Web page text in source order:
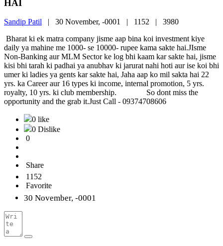
HAI
Sandip Patil | 30 November, -0001 | 1152 | 3980
Bharat ki ek matra company jisme aap bina koi investment kiye
daily ya mahine me 1000- se 10000- rupee kama sakte hai.JIsme
Non-Banking aur MLM Sector ke log bhi kaam kar sakte hai, jisme
kisi bhi tarah ki padhai ya anubhav ki jarurat nahi hoti aur ise koi bhi
umer ki ladies ya gents kar sakte hai, Jaha aap ko mil sakta hai 22
yrs. ka Career aur 16 types ki income, internal promotion, 5 yrs.
royalty, 10 yrs. ki club membership. So dont miss the
opportunity and the grab it.Just Call - 09374708606
0 like
0 Dislike
0
Share
1152
Favorite
30 November, -0001